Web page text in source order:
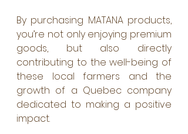
By purchasing MATANA products,
you’re not only enjoying premium
goods, but also directly
contributing to the well-being of
these local farmers and the
growth of a Quebec company
dedicated to making a positive
impact.